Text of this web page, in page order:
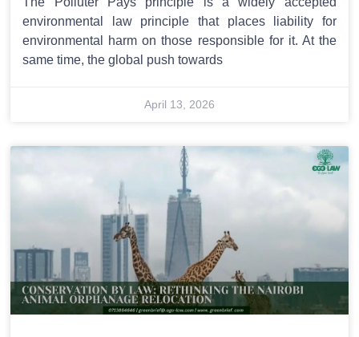
environmental law principle that places liability for
environmental harm on those responsible for it. At the
same time, the global push towards
April 13, 2026